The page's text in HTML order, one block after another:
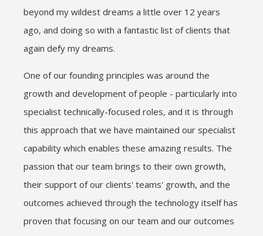
beyond my wildest dreams a little over 12 years
ago, and doing so with a fantastic list of clients that
again defy my dreams.
One of our founding principles was around the
growth and development of people - particularly into
specialist technically-focused roles, and it is through
this approach that we have maintained our specialist
capability which enables these amazing results. The
passion that our team brings to their own growth,
their support of our clients' teams' growth, and the
outcomes achieved through the technology itself has
proven that focusing on our team and our outcomes